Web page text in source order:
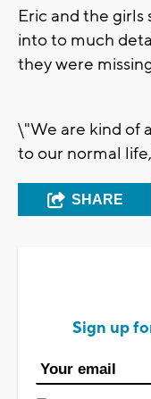
Eric and the
into to much
they were
\"We are kind of
to our normal
SHARE
Sign up